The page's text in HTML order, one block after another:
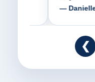
— Danielle
❮